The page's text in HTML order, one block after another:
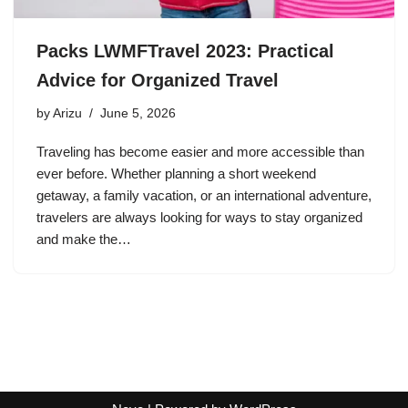
Packs LWMFTravel 2023: Practical
Advice for Organized Travel
by Arizu June 5, 2026
Traveling has become easier and more accessible than
ever before. Whether planning a short weekend
getaway, a family vacation, or an international adventure,
travelers are always looking for ways to stay organized
and make the…